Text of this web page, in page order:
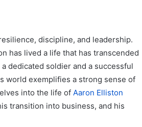
discipline, and leadership.
has lived a life that has transcended
dedicated soldier and a successful
world exemplifies a strong sense of
into the life of Aaron Elliston
transition into business, and his